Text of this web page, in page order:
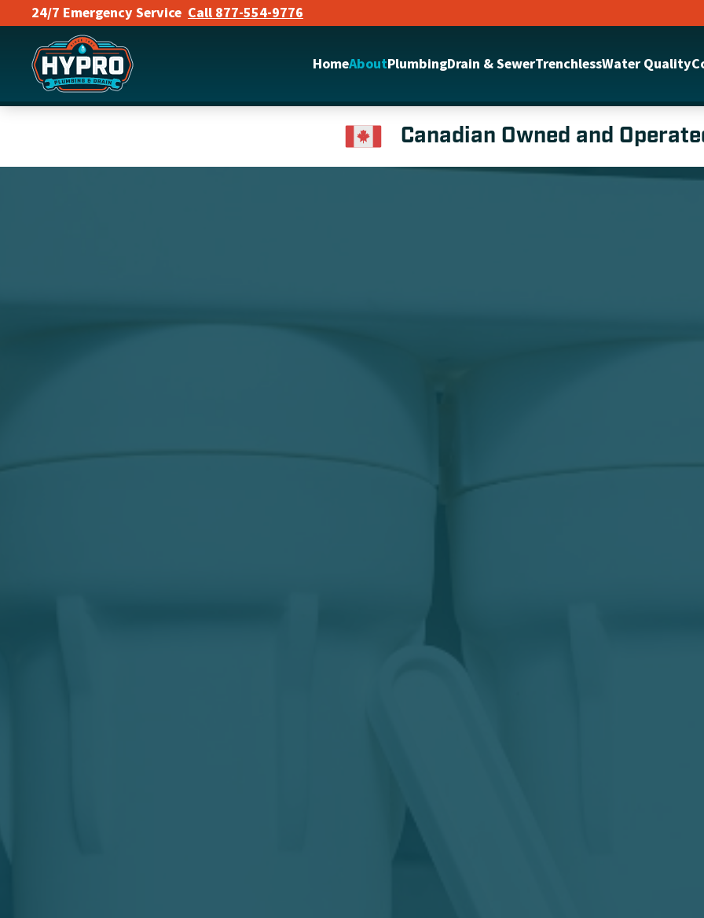
Skip to main content
24/7 Emergency Service Call 877-554-9776
HomeAboutPlumbingDrain & SewerTrenchlessWater Quality
Canadian Owned and